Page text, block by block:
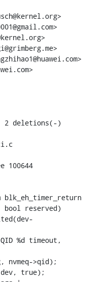
100644
blk_eh_timer_return
bool reserved)